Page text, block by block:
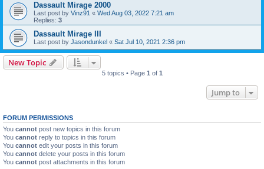
Dassault Mirage 2000
Last post by Vinz91 « Wed Aug 03, 2022 7:21 am
Replies: 3
Dassault Mirage III
Last post by Jasondunkel « Sat Jul 10, 2021 2:36 pm
New Topic
5 topics • Page 1 of 1
Jump to
FORUM PERMISSIONS
You cannot post new topics in this forum
You cannot reply to topics in this forum
You cannot edit your posts in this forum
You cannot delete your posts in this forum
You cannot post attachments in this forum